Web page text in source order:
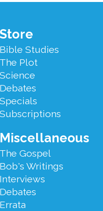
Store
Bible Studies
The Plot
Science
Debates
Specials
Subscriptions
Miscellaneous
The Gospel
Bob's Writings
Interviews
Debates
Errata